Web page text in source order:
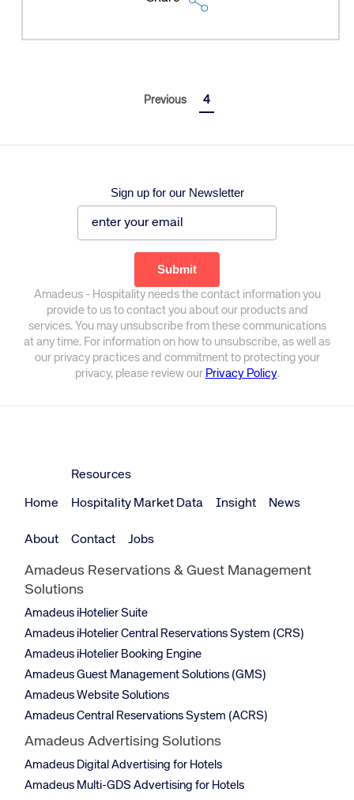
Previous 4
Sign up for our Newsletter
Amadeus - Hospitality needs the contact information you
provide to us to contact you about our products and
services. You may unsubscribe from these communications
at any time. For information on how to unsubscribe, as well as
our privacy practices and commitment to protecting your
privacy, please review our Privacy Policy.
Home
Resources
Hospitality Market Data Insight News
About Contact Jobs
Amadeus Reservations & Guest Management
Solutions
Amadeus iHotelier Suite
Amadeus iHotelier Central Reservations System (CRS)
Amadeus iHotelier Booking Engine
Amadeus Guest Management Solutions (GMS)
Amadeus Website Solutions
Amadeus Central Reservations System (ACRS)
Amadeus Advertising Solutions
Amadeus Digital Advertising for Hotels
Amadeus Multi-GDS Advertising for Hotels
Corporate site